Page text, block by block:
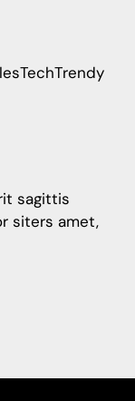
TechTrendy
sagittis
siters amet,